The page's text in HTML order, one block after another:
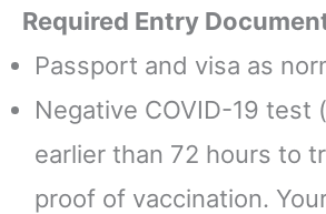
Required Entry
Passport and visa as
Negative COVID-19 test
earlier than 72 hours to
proof of vaccination.